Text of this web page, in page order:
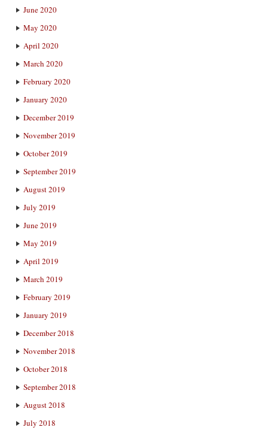
June 2020
May 2020
April 2020
March 2020
February 2020
January 2020
December 2019
November 2019
October 2019
September 2019
August 2019
July 2019
June 2019
May 2019
April 2019
March 2019
February 2019
January 2019
December 2018
November 2018
October 2018
September 2018
August 2018
July 2018